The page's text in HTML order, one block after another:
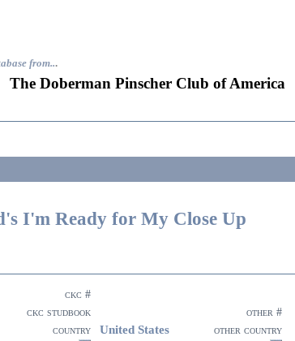
from...
The Doberman Pinscher Club of America
I'm Ready for My Close Up
ckc #
ckc studbook
other #
country United States
other country